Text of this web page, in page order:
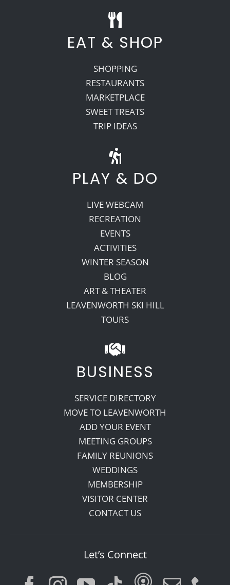
EAT & SHOP
SHOPPING
RESTAURANTS
MARKETPLACE
SWEET TREATS
TRIP IDEAS
PLAY & DO
LIVE WEBCAM
RECREATION
EVENTS
ACTIVITIES
WINTER SEASON
BLOG
ART & THEATER
LEAVENWORTH SKI HILL
TOURS
BUSINESS
SERVICE DIRECTORY
MOVE TO LEAVENWORTH
ADD YOUR EVENT
MEETING GROUPS
FAMILY REUNIONS
WEDDINGS
MEMBERSHIP
VISITOR CENTER
CONTACT US
Let’s Connect